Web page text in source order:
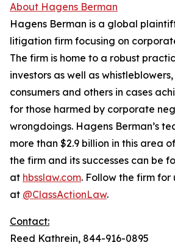
About Hagens Berman
Hagens Berman is a global
litigation firm focusing on
The firm is home to a robust
investors as well as
consumers and others in cases
for those harmed by corporate
wrongdoings. Hagens Berman’s
more than $2.9 billion in this area
the firm and its successes can be
at hbsslaw.com. Follow the firm
at @ClassActionLaw.
Contact:
Reed Kathrein, 844-916-0895